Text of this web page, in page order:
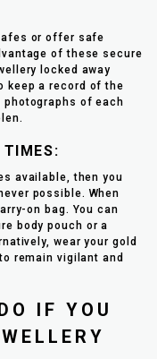
or offer safe
of these secure
locked away
keep a record of the
of each
TIMES:
available, then you
possible. When
on bag. You can
body pouch or a
wear your gold
remain vigilant and
IF YOU